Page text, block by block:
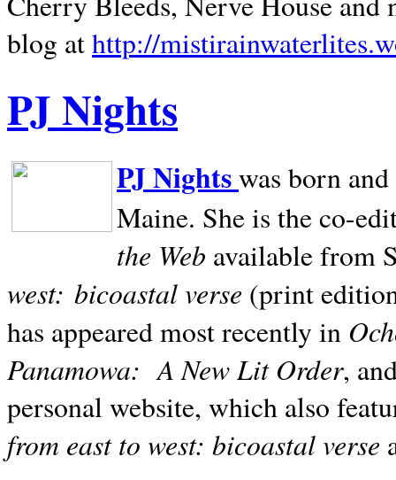
blog athttp://
PJ Nights
PJ Nightswas born
Maine. She is the co-
the Web available from
west: bicoastal verse (print
has appeared most recently in
Panamowa: A New Lit Order,
personal website, which also
from east to west: bicoastal verse